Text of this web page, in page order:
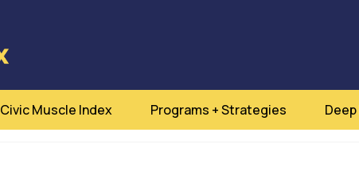
Civic Muscle Index Programs + Strategies